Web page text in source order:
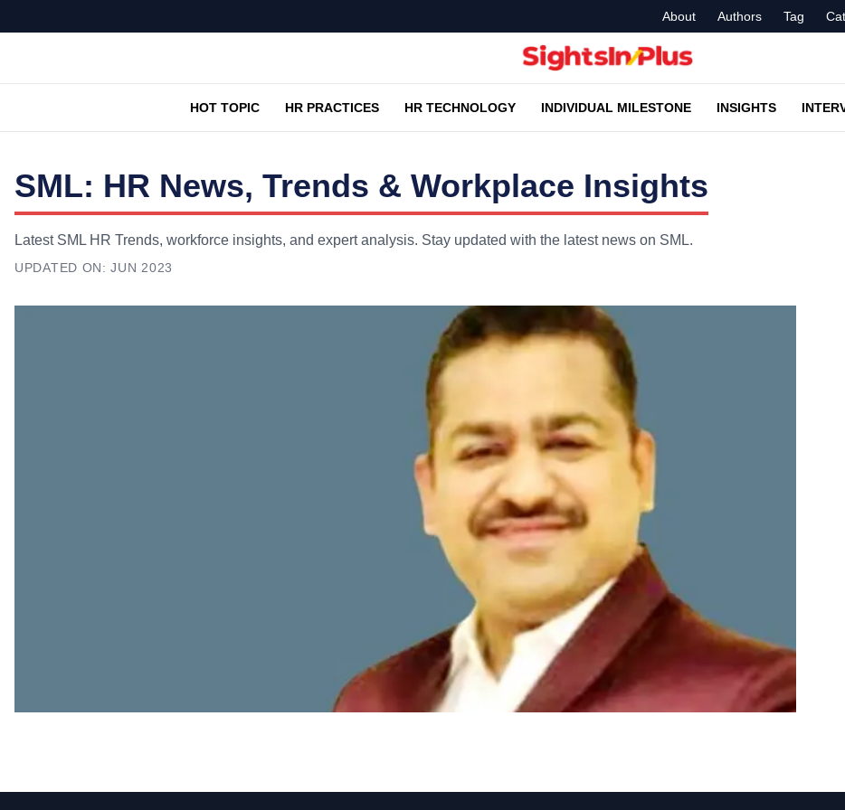
About Authors Tag
HOT TOPIC HR PRACTICES HR TECHNOLOGY INDIVIDUAL MILESTONE INSIGHTS
SML: HR News, Trends & Workplace Insights
Latest SML HR Trends, workforce insights, and expert analysis. Stay updated with the latest news on SML.
UPDATED ON: JUN 2023
SML Limited appoints Sai Chandar as